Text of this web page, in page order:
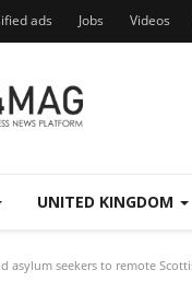
ads Jobs Videos
UNITED KINGDOM
asylum seekers to remote